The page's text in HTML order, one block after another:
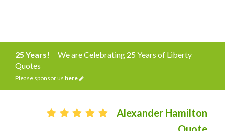
25 Years!
We are Celebrating 25 Years of Liberty
Quotes
Please sponsor us here
Alexander Hamilton